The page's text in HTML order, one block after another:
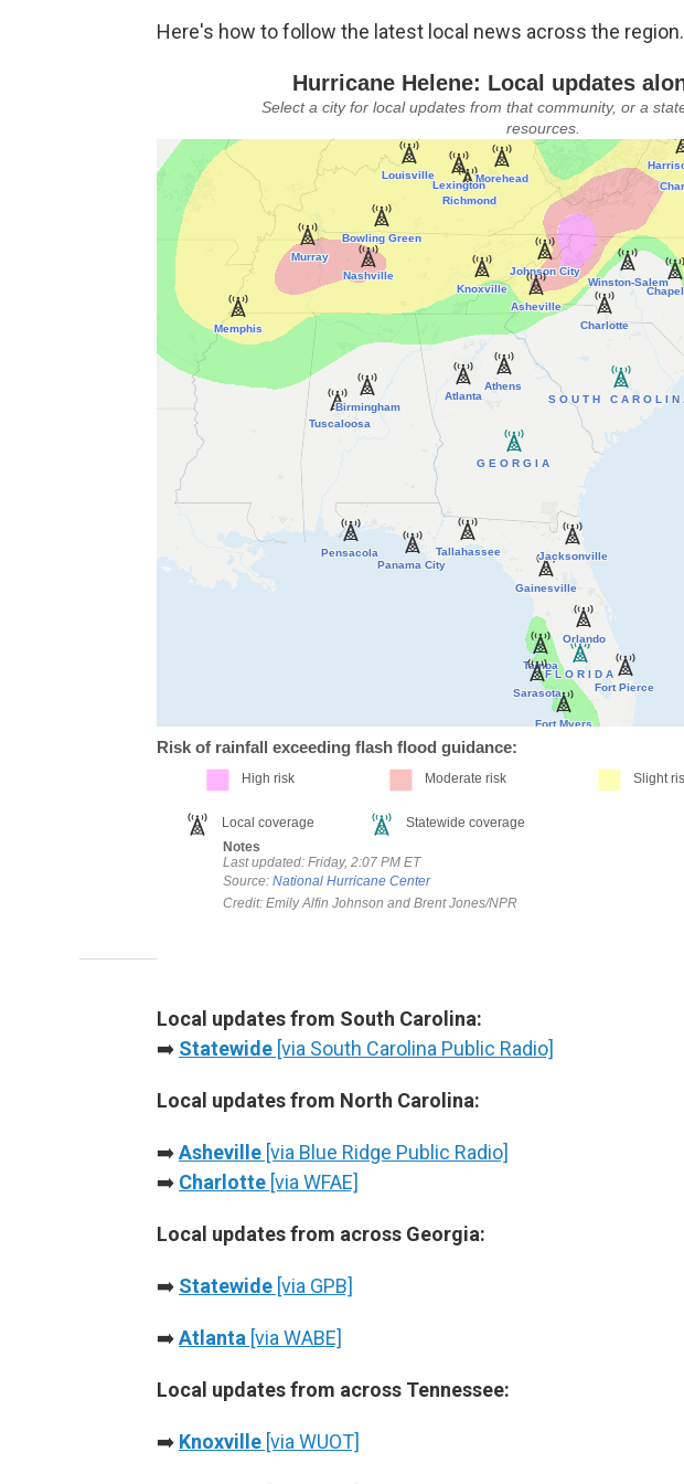
Here's how to follow the latest local news across the region.
Local updates from South Carolina:
➡️ Statewide [via South Carolina Public Radio]
Local updates from North Carolina:
➡️Asheville [via Blue Ridge Public Radio]
➡️ Charlotte [via WFAE]
Local updates from across Georgia:
➡️ Statewide [via GPB]
➡️Atlanta [via WABE]
Local updates from across Tennessee:
➡️ Knoxville [via WUOT]